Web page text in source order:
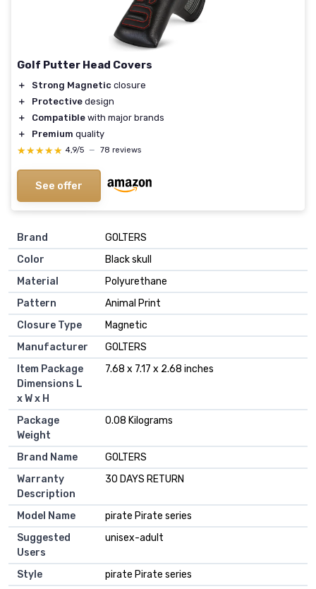
Golf Putter Head Covers
＋ Strong Magnetic closure
＋
Protective design
＋
Compatible with major brands
＋
Premium quality
★★★★★
★★★★★ 4,9/5 — 78 reviews
See offer
Brand
‎GOLTERS
Color
‎Black skull
Material
‎Polyurethane
Pattern
‎Animal Print
Closure Type
‎Magnetic
Manufacturer
‎GOLTERS
Item Package
Dimensions L
x W x H
‎7.68 x 7.17 x 2.68 inches
Package
Weight
‎0.08 Kilograms
Brand Name
‎GOLTERS
Warranty
Description
‎30 DAYS RETURN
Model Name
‎pirate Pirate series
Suggested
Users
‎unisex-adult
Style
‎pirate Pirate series